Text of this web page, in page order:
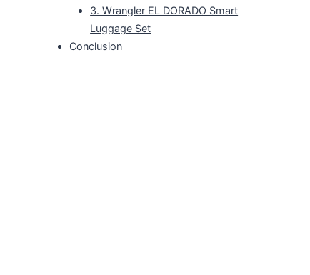
3. Wrangler EL DORADO Smart
Luggage Set
Conclusion